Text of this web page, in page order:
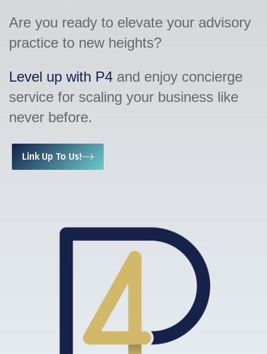
Are you ready to elevate your advisory
practice to new heights?
Level up with P4 and enjoy concierge
service for scaling your business like
never before.
Link Up To Us!